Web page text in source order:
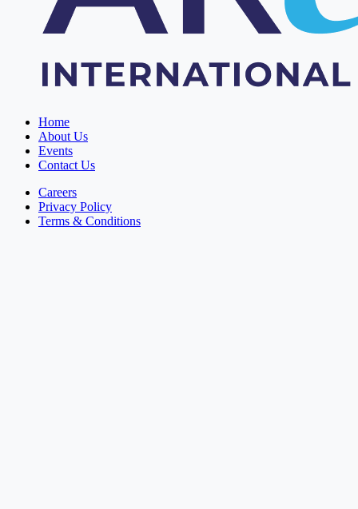
Home
About Us
Events
Contact Us
Careers
Privacy Policy
Terms & Conditions